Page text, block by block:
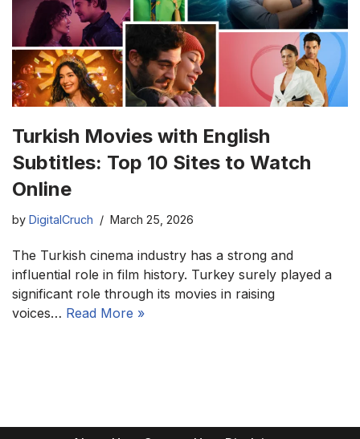
Turkish Movies with English
Subtitles: Top 10 Sites to Watch
Online
by DigitalCruch March 25, 2026
The Turkish cinema industry has a strong and
influential role in film history. Turkey surely played a
significant role through its movies in raising
voices… Read More »